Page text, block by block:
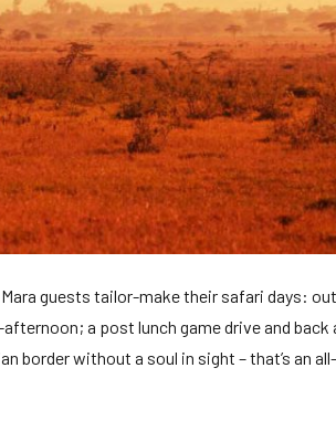
guests tailor-make their safari days:
a post lunch game drive and back
border without a soul in sight – that’s an